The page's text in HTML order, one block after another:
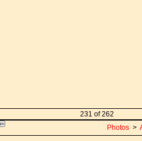
231 of 262
Photos >